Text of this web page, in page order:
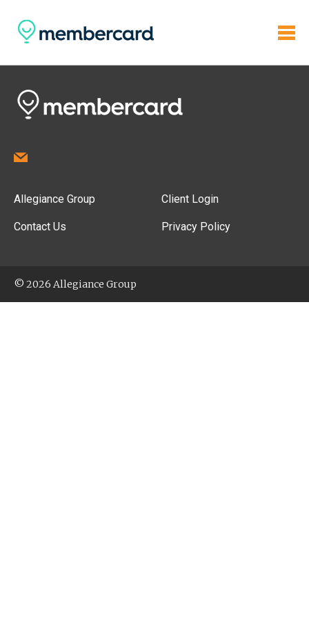
Allegiance Group
Contact Us
Client Login
Privacy Policy
© 2026 Allegiance Group